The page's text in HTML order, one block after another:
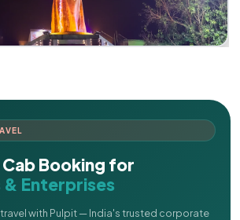
Booking for
& Enterprises
with Pulpit — India's trusted corporate